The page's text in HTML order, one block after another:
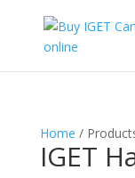
Home /
IGET